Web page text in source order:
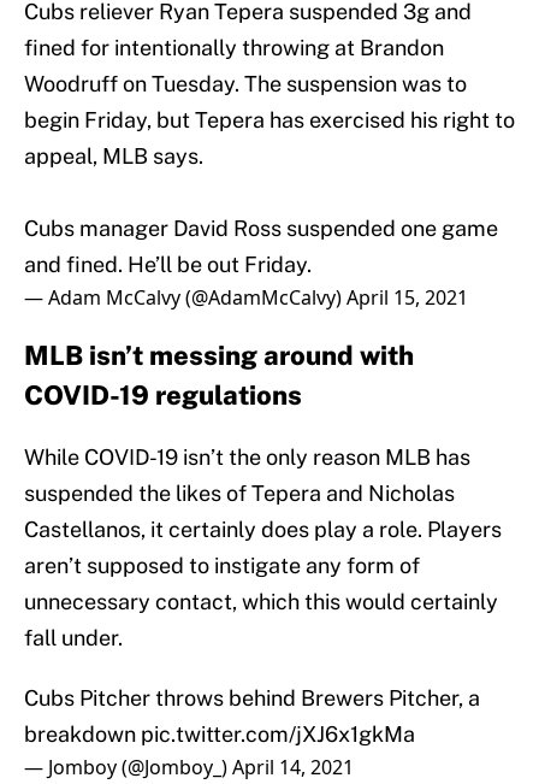
Cubs reliever Ryan Tepera suspended 3g and
fined for intentionally throwing at Brandon
Woodruff on Tuesday. The suspension was to
begin Friday, but Tepera has exercised his right to
appeal, MLB says.
Cubs manager David Ross suspended one game
and fined. He’ll be out Friday.
— Adam McCalvy (@AdamMcCalvy)April 15, 2021
MLB isn’t messing around with
COVID-19 regulations
While COVID-19 isn’t the only reason MLB has
suspended the likes of Tepera and Nicholas
Castellanos, it certainly does play a role. Players
aren’t supposed to instigate any form of
unnecessary contact, which this would certainly
fall under.
Cubs Pitcher throws behind Brewers Pitcher, a
breakdown pic.twitter.com/jXJ6x1gkMa
— Jomboy (@Jomboy_)April 14, 2021